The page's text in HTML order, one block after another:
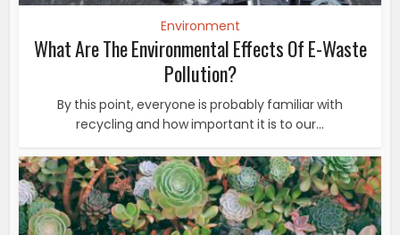
Environment
What Are The Environmental Effects Of E-Waste
Pollution?
By this point, everyone is probably familiar with
recycling and how important it is to our...